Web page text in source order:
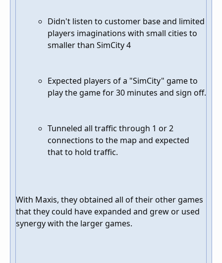
Didn't listen to customer base and limited
players imaginations with small cities to
smaller than SimCity 4
Expected players of a "SimCity" game to
play the game for 30 minutes and sign off.
Tunneled all traffic through 1 or 2
connections to the map and expected
that to hold traffic.
With Maxis, they obtained all of their other games
that they could have expanded and grew or used
synergy with the larger games.